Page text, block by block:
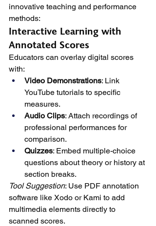
innovative teaching and performance
methods:
Interactive Learning with
Annotated Scores
Educators can overlay digital scores
with:
Video Demonstrations: Link
YouTube tutorials to specific
measures.
Audio Clips: Attach recordings of
professional performances for
comparison.
Quizzes: Embed multiple-choice
questions about theory or history at
section breaks.
Tool Suggestion: Use PDF annotation
software like Xodo or Kami to add
multimedia elements directly to
scanned scores.